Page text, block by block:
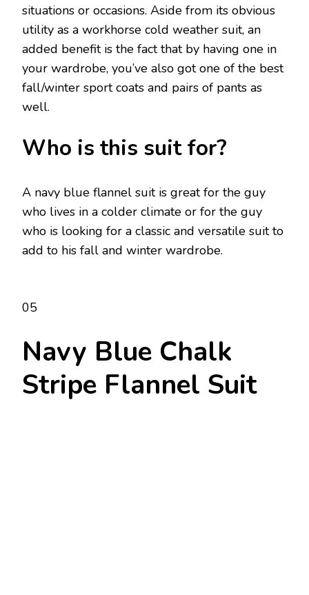
situations or occasions. Aside from its obvious
utility as a workhorse cold weather suit, an
added benefit is the fact that by having one in
your wardrobe, you’ve also got one of the best
fall/winter sport coats and pairs of pants as
well.
Who is this suit for?
A navy blue flannel suit is great for the guy
who lives in a colder climate or for the guy
who is looking for a classic and versatile suit to
add to his fall and winter wardrobe.
05
Navy Blue Chalk
Stripe Flannel Suit